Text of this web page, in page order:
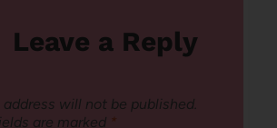
Leave a Reply
address will not be published.
are marked *